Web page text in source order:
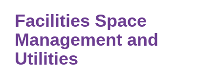
Facilities Space
Management and
Utilities